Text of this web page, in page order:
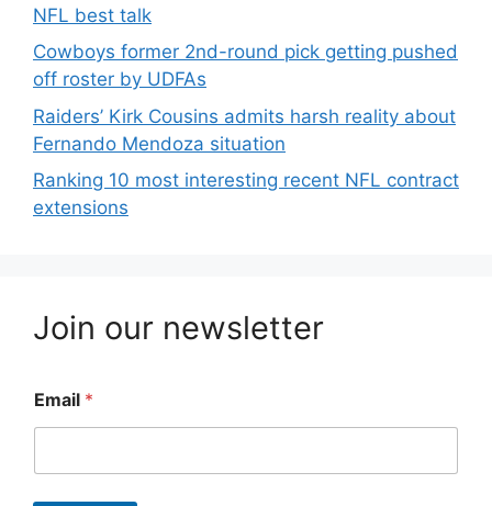
NFL best talk
Cowboys former 2nd-round pick getting pushed
off roster by UDFAs
Raiders’ Kirk Cousins admits harsh reality about
Fernando Mendoza situation
Ranking 10 most interesting recent NFL contract
extensions
Join our newsletter
Email *